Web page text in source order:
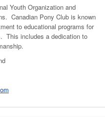
Youth Organization and
Canadian Pony Club is known
to educational programs for
This includes a dedication to